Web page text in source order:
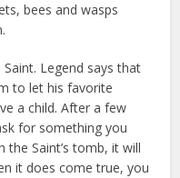
bees and wasps
Legend says that
to let his favorite
a child. After a few
for something you
Saint’s tomb, it will
it does come true, you